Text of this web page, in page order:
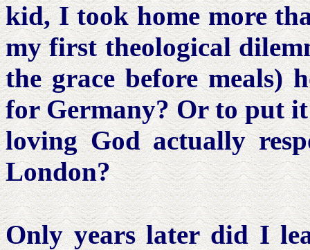
kid, I took home more
my first theological
the grace before meals)
for Germany? Or to put
loving God actually
London?
Only years later did I